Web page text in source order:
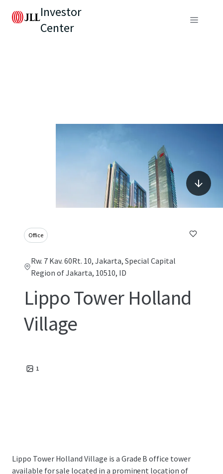
Investor
Center
Office
Rw. 7 Kav. 60Rt. 10, Jakarta, Special Capital
Region of Jakarta, 10510, ID
Lippo Tower Holland
Village
1
Lippo Tower Holland Village is a Grade B office tower
available for sale located in a prominent location of